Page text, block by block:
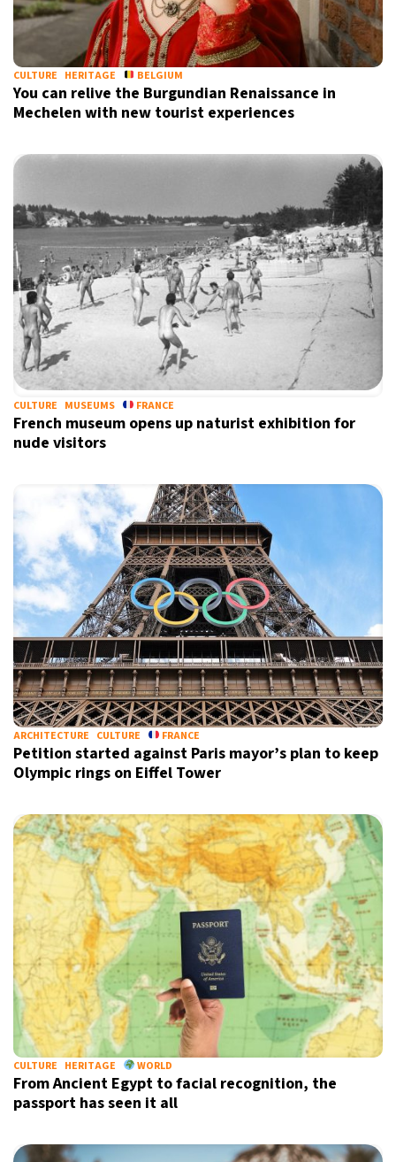
Berlin- 9:25 AM 17°C
Sydney- 5:25 PM
Moscow- 10:25 AM 22°C
- 4:25 PM 32°C
CULTURE HERITAGE BELGIUM
You can relive the Burgundian Renaissance in
Mechelen with new tourist experiences
CULTURE MUSEUMS FRANCE
French museum opens up naturist exhibition for
nude visitors
ARCHITECTURE CULTURE FRANCE
Petition started against Paris mayor’s plan to keep
Olympic rings on Eiffel Tower
CULTURE HERITAGE WORLD
From Ancient Egypt to facial recognition, the
passport has seen it all